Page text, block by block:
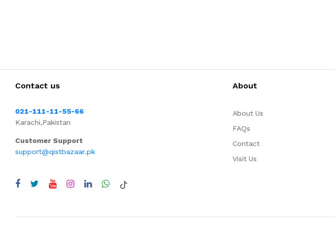
Contact us
021-111-11-55-66
Karachi,Pakistan
Customer Support
support@qistbazaar.pk
About
About Us
FAQs
Contact
Visit Us